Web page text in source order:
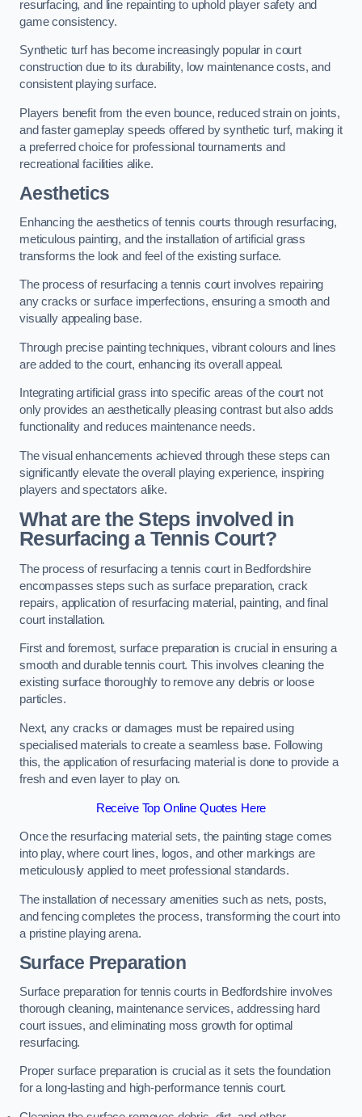
resurfacing, and line repainting to uphold player safety and
game consistency.
Synthetic turf has become increasingly popular in court
construction due to its durability, low maintenance costs, and
consistent playing surface.
Players benefit from the even bounce, reduced strain on joints,
and faster gameplay speeds offered by synthetic turf, making it
a preferred choice for professional tournaments and
recreational facilities alike.
Aesthetics
Enhancing the aesthetics of tennis courts through resurfacing,
meticulous painting, and the installation of artificial grass
transforms the look and feel of the existing surface.
The process of resurfacing a tennis court involves repairing
any cracks or surface imperfections, ensuring a smooth and
visually appealing base.
Through precise painting techniques, vibrant colours and lines
are added to the court, enhancing its overall appeal.
Integrating artificial grass into specific areas of the court not
only provides an aesthetically pleasing contrast but also adds
functionality and reduces maintenance needs.
The visual enhancements achieved through these steps can
significantly elevate the overall playing experience, inspiring
players and spectators alike.
What are the Steps involved in
Resurfacing a Tennis Court?
The process of resurfacing a tennis court in Bedfordshire
encompasses steps such as surface preparation, crack
repairs, application of resurfacing material, painting, and final
court installation.
First and foremost, surface preparation is crucial in ensuring a
smooth and durable tennis court. This involves cleaning the
existing surface thoroughly to remove any debris or loose
particles.
Next, any cracks or damages must be repaired using
specialised materials to create a seamless base. Following
this, the application of resurfacing material is done to provide a
fresh and even layer to play on.
Receive Top Online Quotes Here
Once the resurfacing material sets, the painting stage comes
into play, where court lines, logos, and other markings are
meticulously applied to meet professional standards.
The installation of necessary amenities such as nets, posts,
and fencing completes the process, transforming the court into
a pristine playing arena.
Surface Preparation
Surface preparation for tennis courts in Bedfordshire involves
thorough cleaning, maintenance services, addressing hard
court issues, and eliminating moss growth for optimal
resurfacing.
Proper surface preparation is crucial as it sets the foundation
for a long-lasting and high-performance tennis court.